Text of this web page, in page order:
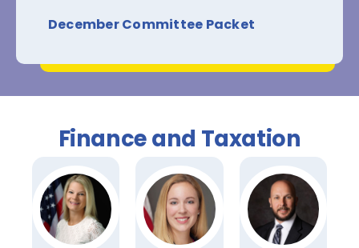
December Committee Packet
Finance and Taxation